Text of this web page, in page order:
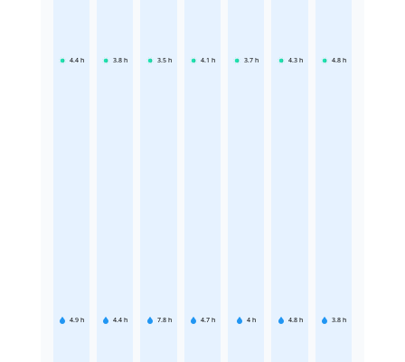
4.4 h
4.9 h
3.8 h
4.4 h
3.5 h
7.8 h
4.1 h
4.7 h
3.7 h
4 h
4.3 h
4.8 h
4.8 h
3.8 h